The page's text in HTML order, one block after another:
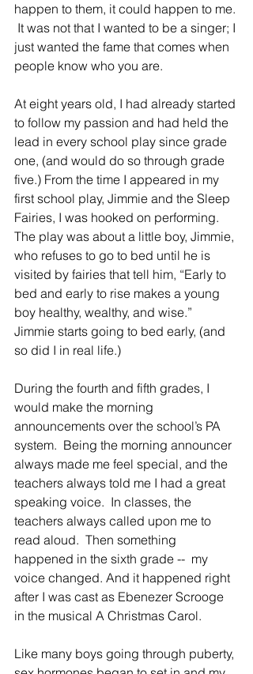
happen to them, it could happen to me.
It was not that I wanted to be a singer; I
just wanted the fame that comes when
people know who you are.
At eight years old, I had already started
to follow my passion and had held the
lead in every school play since grade
one, (and would do so through grade
five.) From the time I appeared in my
first school play, Jimmie and the Sleep
Fairies, I was hooked on performing.
The play was about a little boy, Jimmie,
who refuses to go to bed until he is
visited by fairies that tell him, “Early to
bed and early to rise makes a young
boy healthy, wealthy, and wise.”
Jimmie starts going to bed early, (and
so did I in real life.)
During the fourth and fifth grades, I
would make the morning
announcements over the school’s PA
system.  Being the morning announcer
always made me feel special, and the
teachers always told me I had a great
speaking voice.  In classes, the
teachers always called upon me to
read aloud.  Then something
happened in the sixth grade --  my
voice changed. And it happened right
after I was cast as Ebenezer Scrooge
in the musical A Christmas Carol.
Like many boys going through puberty,